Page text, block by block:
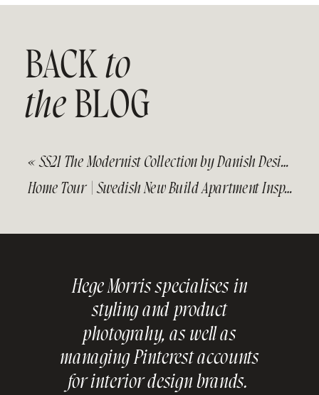
«SS21 The Modernist Collection by Danish Design Studio Kristina Dam
Home Tour | Swedish New Build Apartment Inspired by Nature and Warm Tones
BACKto
theBLOG
Hege Morris specialises in
styling and product
photograhy, as well as
managing Pinterest accounts
for interior design brands.